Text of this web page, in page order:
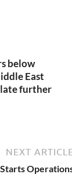
below
East
further
NEXT ARTICLE